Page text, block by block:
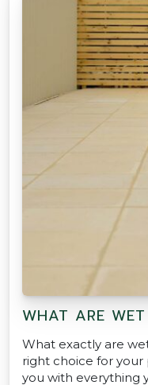
WHAT ARE
What exactly are
right choice for your
you with everything